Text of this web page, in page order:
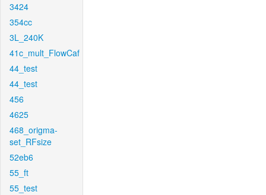
3424
354cc
3L_240K
41c_mult_FlowCaf
44_test
44_test
456
4625
468_origma-
set_RFsize
52eb6
55_ft
55_test